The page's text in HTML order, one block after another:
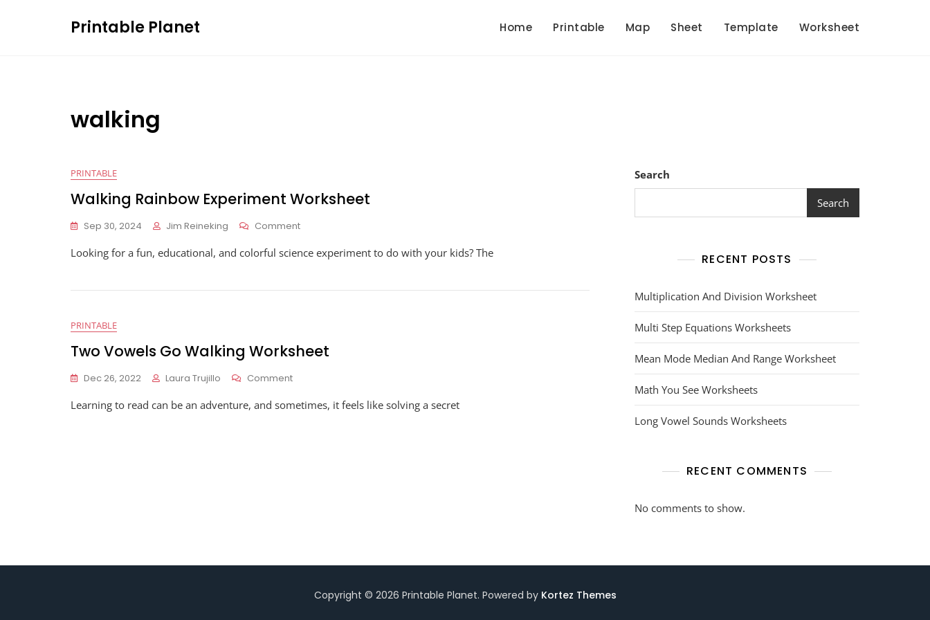
Printable Planet Home Printable Map Sheet Template Worksheet
walking
PRINTABLE
Walking Rainbow Experiment Worksheet
Sep 30, 2024 Jim Reineking CommentOn
Rainbow
Looking for a fun, educational, and colorful science experiment to do with your kids? The
PRINTABLE
Two Vowels Go Walking Worksheet
Dec 26, 2022 Laura Trujillo CommentOn
Vowels
Learning to read can be an adventure, and sometimes, it feels like solving a secret
Search
Search
RECENT POSTS
Multiplication And Division Worksheet
Multi Step Equations Worksheets
Mean Mode Median And Range Worksheet
Math You See Worksheets
Long Vowel Sounds Worksheets
RECENT COMMENTS
No comments to show.
Copyright © 2026 Printable Planet. Powered by Kortez Themes